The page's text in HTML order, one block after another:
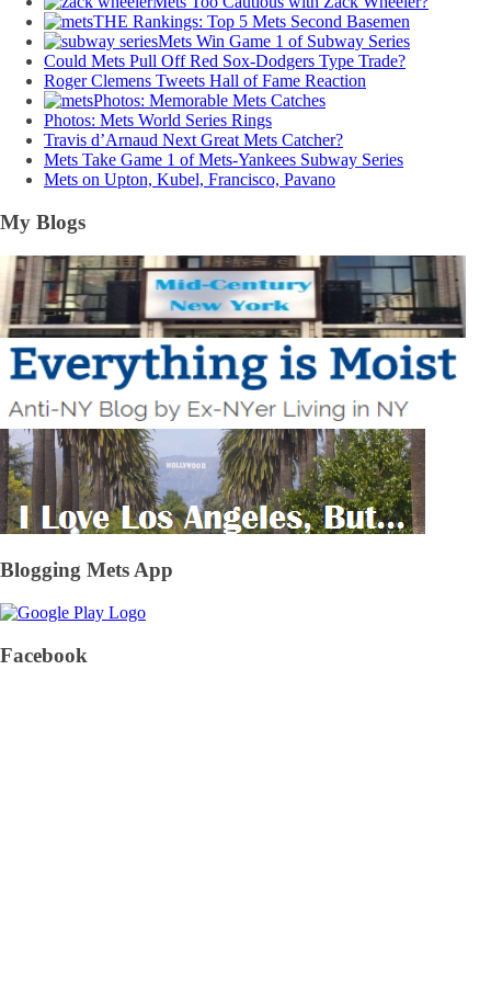
THE Rankings: Top 5 Mets Second Basemen
Mets Win Game 1 of Subway Series
Could Mets Pull Off Red Sox-Dodgers Type Trade?
Roger Clemens Tweets Hall of Fame Reaction
Photos: Memorable Mets Catches
Photos: Mets World Series Rings
Travis d’Arnaud Next Great Mets Catcher?
Mets Take Game 1 of Mets-Yankees Subway Series
Mets on Upton, Kubel, Francisco, Pavano
My Blogs
Blogging Mets App
Facebook